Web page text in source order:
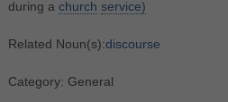
during a church service)
Related Noun(s):discourse
Category: General